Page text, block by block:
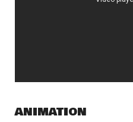
ANIMATION